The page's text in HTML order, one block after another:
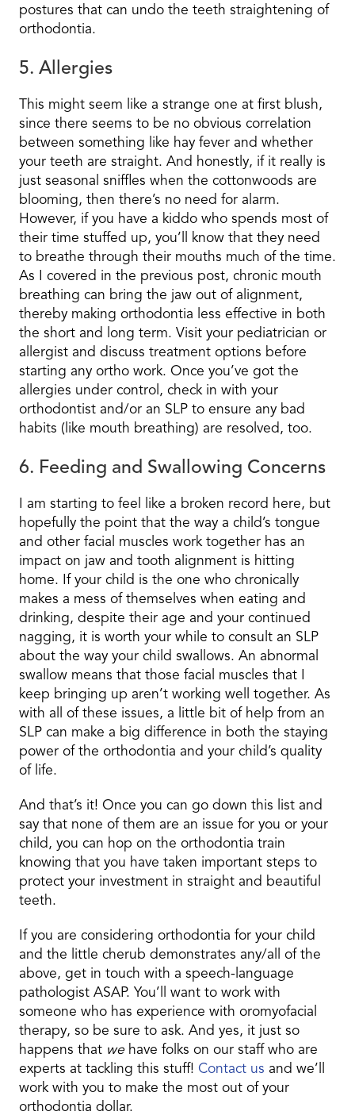
postures that can undo the teeth straightening of
orthodontia.
5. Allergies
This might seem like a strange one at first blush,
since there seems to be no obvious correlation
between something like hay fever and whether
your teeth are straight. And honestly, if it really is
just seasonal sniffles when the cottonwoods are
blooming, then there’s no need for alarm.
However, if you have a kiddo who spends most of
their time stuffed up, you’ll know that they need
to breathe through their mouths much of the time.
As I covered in the previous post, chronic mouth
breathing can bring the jaw out of alignment,
thereby making orthodontia less effective in both
the short and long term. Visit your pediatrician or
allergist and discuss treatment options before
starting any ortho work. Once you’ve got the
allergies under control, check in with your
orthodontist and/or an SLP to ensure any bad
habits (like mouth breathing) are resolved, too.
6. Feeding and Swallowing Concerns
I am starting to feel like a broken record here, but
hopefully the point that the way a child’s tongue
and other facial muscles work together has an
impact on jaw and tooth alignment is hitting
home. If your child is the one who chronically
makes a mess of themselves when eating and
drinking, despite their age and your continued
nagging, it is worth your while to consult an SLP
about the way your child swallows. An abnormal
swallow means that those facial muscles that I
keep bringing up aren’t working well together. As
with all of these issues, a little bit of help from an
SLP can make a big difference in both the staying
power of the orthodontia and your child’s quality
of life.
And that’s it! Once you can go down this list and
say that none of them are an issue for you or your
child, you can hop on the orthodontia train
knowing that you have taken important steps to
protect your investment in straight and beautiful
teeth.
If you are considering orthodontia for your child
and the little cherub demonstrates any/all of the
above, get in touch with a speech-language
pathologist ASAP. You’ll want to work with
someone who has experience with oromyofacial
therapy, so be sure to ask. And yes, it just so
happens that we have folks on our staff who are
experts at tackling this stuff! Contact us and we’ll
work with you to make the most out of your
orthodontia dollar.